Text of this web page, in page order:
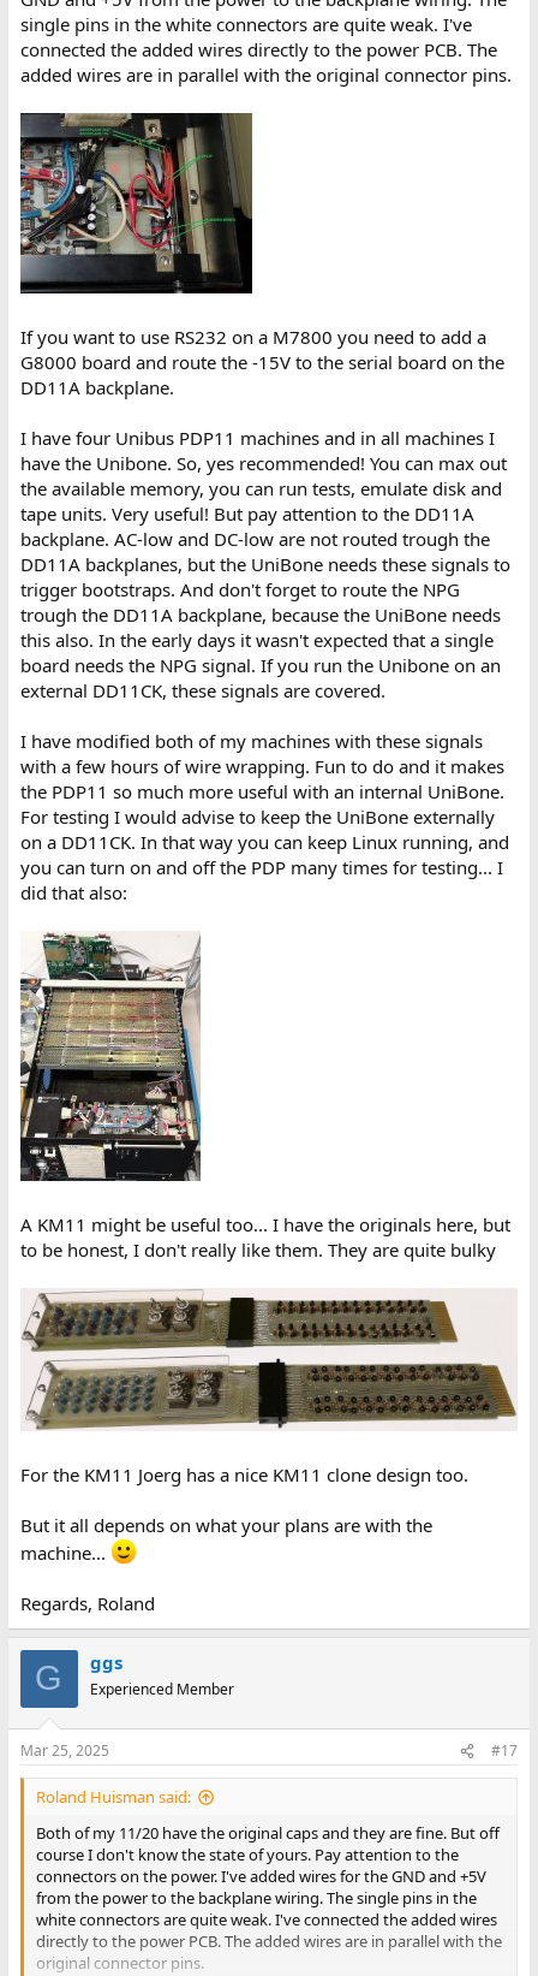
single pins in the white connectors are quite weak. I've
connected the added wires directly to the power PCB. The
added wires are in parallel with the original connector pins.
If you want to use RS232 on a M7800 you need to add a
G8000 board and route the -15V to the serial board on the
DD11A backplane.
I have four Unibus PDP11 machines and in all machines I
have the Unibone. So, yes recommended! You can max out
the available memory, you can run tests, emulate disk and
tape units. Very useful! But pay attention to the DD11A
backplane. AC-low and DC-low are not routed trough the
DD11A backplanes, but the UniBone needs these signals to
trigger bootstraps. And don't forget to route the NPG
trough the DD11A backplane, because the UniBone needs
this also. In the early days it wasn't expected that a single
board needs the NPG signal. If you run the Unibone on an
external DD11CK, these signals are covered.
I have modified both of my machines with these signals
with a few hours of wire wrapping. Fun to do and it makes
the PDP11 so much more useful with an internal UniBone.
For testing I would advise to keep the UniBone externally
on a DD11CK. In that way you can keep Linux running, and
you can turn on and off the PDP many times for testing... I
did that also:
A KM11 might be useful too... I have the originals here, but
to be honest, I don't really like them. They are quite bulky
For the KM11 Joerg has a nice KM11 clone design too.
But it all depends on what your plans are with the
machine...
Regards, Roland
G ggs
Experienced Member
Mar 25, 2025 #17
Roland Huisman said:
Both of my 11/20 have the original caps and they are fine. But off
course I don't know the state of yours. Pay attention to the
connectors on the power. I've added wires for the GND and +5V
from the power to the backplane wiring. The single pins in the
white connectors are quite weak. I've connected the added wires
directly to the power PCB. The added wires are in parallel with the
original connector pins.